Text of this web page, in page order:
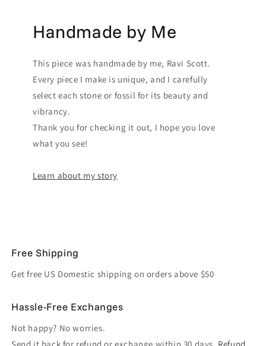
Handmade by Me
This piece was handmade by me, Ravi Scott.
Every piece I make is unique, and I carefully
select each stone or fossil for its beauty and
vibrancy.
Thank you for checking it out, I hope you love
what you see!
Learn about my story
Free Shipping
Get free US Domestic shipping on orders above $50
Hassle-Free Exchanges
Not happy? No worries.